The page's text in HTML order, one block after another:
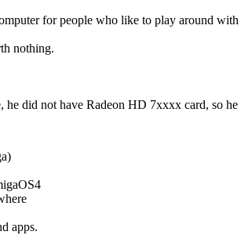
for people who like to play around
nothing.
did not have Radeon HD 7xxxx card, so
apps.